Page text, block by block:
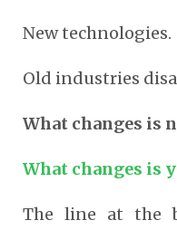
New technologies.
Old industries
What changes is
What changes is
The line at the